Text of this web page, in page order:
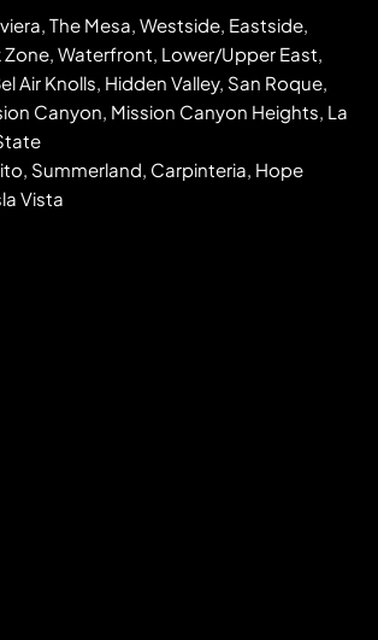
The Mesa, Westside, Eastside,
Waterfront, Lower/Upper East,
Air Knolls, Hidden Valley, San Roque,
Canyon, Mission Canyon Heights, La
Summerland, Carpinteria, Hope
Vista